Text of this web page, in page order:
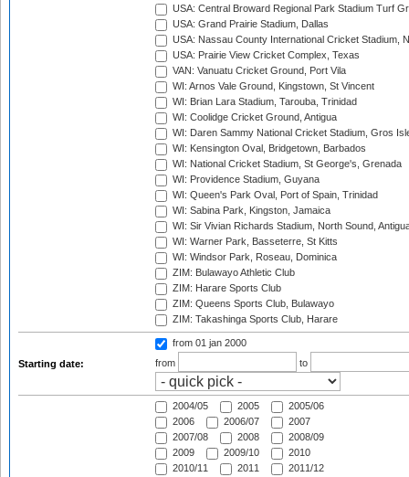
USA: Central Broward Regional Park Stadium Turf
USA: Grand Prairie Stadium, Dallas
USA: Nassau County International Cricket Stadium,
USA: Prairie View Cricket Complex, Texas
VAN: Vanuatu Cricket Ground, Port Vila
WI: Arnos Vale Ground, Kingstown, St Vincent
WI: Brian Lara Stadium, Tarouba, Trinidad
WI: Coolidge Cricket Ground, Antigua
WI: Daren Sammy National Cricket Stadium, Gros
WI: Kensington Oval, Bridgetown, Barbados
WI: National Cricket Stadium, St George's, Grenada
WI: Providence Stadium, Guyana
WI: Queen's Park Oval, Port of Spain, Trinidad
WI: Sabina Park, Kingston, Jamaica
WI: Sir Vivian Richards Stadium, North Sound,
WI: Warner Park, Basseterre, St Kitts
WI: Windsor Park, Roseau, Dominica
ZIM: Bulawayo Athletic Club
ZIM: Harare Sports Club
ZIM: Queens Sports Club, Bulawayo
ZIM: Takashinga Sports Club, Harare
Starting date:
from 01 jan 2000
from
to
2004/05 2005
2005/06
2006
2006/07
2007
2007/08
2008
2008/09
2009
2009/10
2010
2010/11
2011
2011/12